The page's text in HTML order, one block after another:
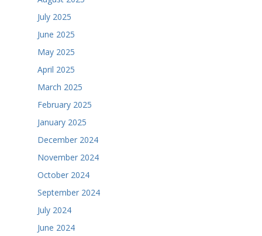
July 2025
June 2025
May 2025
April 2025
March 2025
February 2025
January 2025
December 2024
November 2024
October 2024
September 2024
July 2024
June 2024